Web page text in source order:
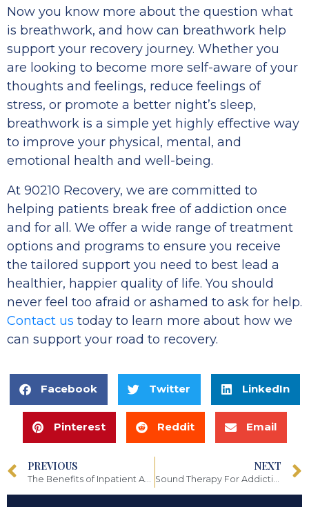
Now you know more about the question what
is breathwork, and how can breathwork help
support your recovery journey. Whether you
are looking to become more self-aware of your
thoughts and feelings, reduce feelings of
stress, or promote a better night’s sleep,
breathwork is a simple yet highly effective way
to improve your physical, mental, and
emotional health and well-being.
At 90210 Recovery, we are committed to
helping patients break free of addiction once
and for all. We offer a wide range of treatment
options and programs to ensure you receive
the tailored support you need to best lead a
healthier, happier quality of life. You should
never feel too afraid or ashamed to ask for help.
Contact us today to learn more about how we
can support your road to recovery.
Facebook Twitter LinkedIn
Pinterest Reddit Email
PREVIOUS NEXT
Sound Therapy For Addiction: How Sound Can Help You Finding Healing